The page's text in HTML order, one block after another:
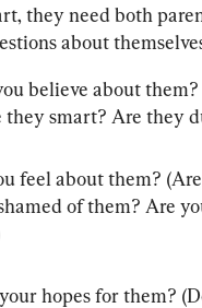
they need both
about
believe about
they smart? Are they
feel about them?
of them? Are
hopes for them?